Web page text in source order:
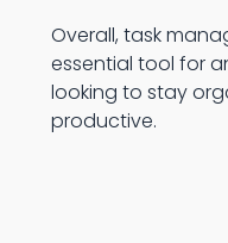
Overall, task
essential tool for
looking to stay
productive.